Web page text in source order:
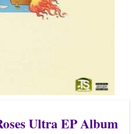
Ultra EP Album